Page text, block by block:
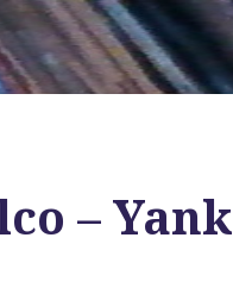
–